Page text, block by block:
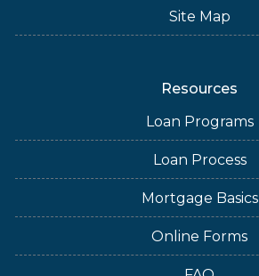
Site Map
Resources
Loan Programs
Loan Process
Mortgage Basics
Online Forms